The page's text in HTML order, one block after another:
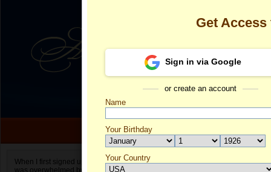
When I first signed up for Anastasiadate.com I
was overwhelmed by the amount of people to
swetochka's
Get
Sign in via Google
or create an account
Name
Your Birthday
Your Country
Select your country.